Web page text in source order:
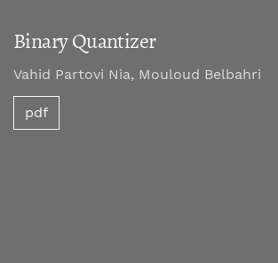
Binary Quantizer
Vahid Partovi Nia, Mouloud Belbahri
pdf